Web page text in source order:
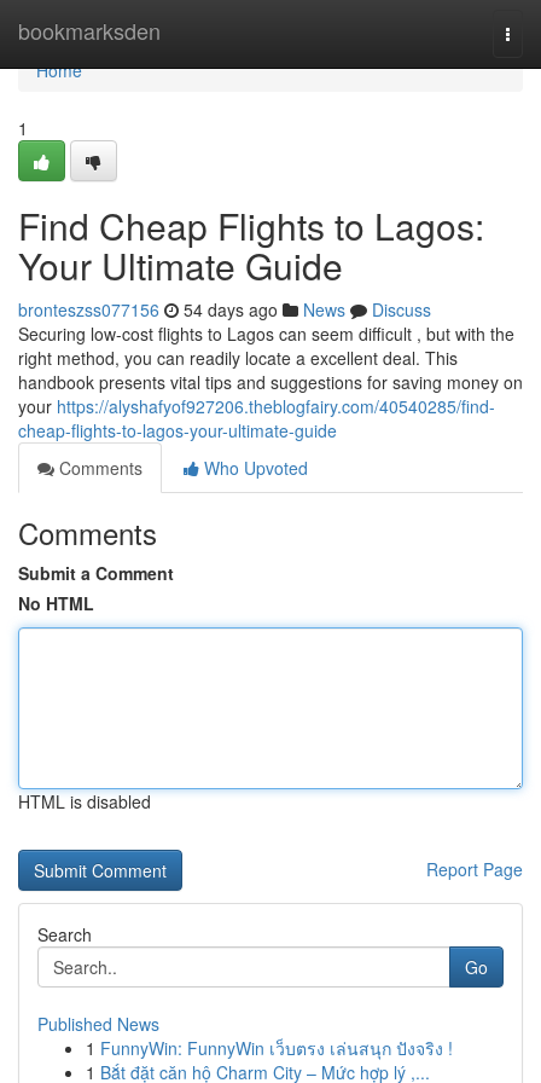
bookmarksden
Home
Home
1
Find Cheap Flights to Lagos:
Your Ultimate Guide
bronteszss077156 54 days ago News
Discuss
Securing low-cost flights to Lagos can seem difficult , but with the
right method, you can readily locate a excellent deal. This
handbook presents vital tips and suggestions for saving money on
your https://alyshafyof927206.theblogfairy.com/40540285/find-
cheap-flights-to-lagos-your-ultimate-guide
Comments
Who Upvoted
Comments
Submit a Comment
No HTML
HTML is disabled
Report Page
Search
Go
Published News
1 FunnyWin: FunnyWin เว็บตรง เล่นสนุก ปังจริง !
1 Bắt đặt căn hộ Charm City – Mức hợp lý ,...